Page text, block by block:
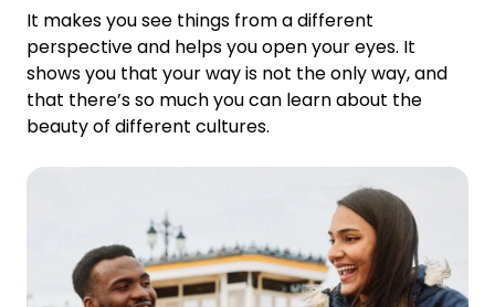
It makes you see things from a different
perspective and helps you open your eyes. It
shows you that your way is not the only way, and
that there’s so much you can learn about the
beauty of different cultures.